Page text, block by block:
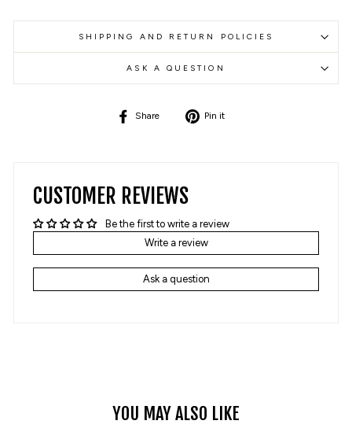
SHIPPING AND RETURN POLICIES
ASK A QUESTION
Share
Share
Pin it
CUSTOMER REVIEWS
Be the first to write a review
Write a review
Ask a question
YOU MAY ALSO LIKE